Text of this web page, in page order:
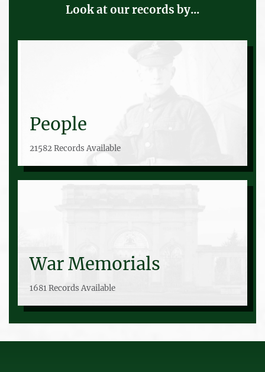
Look at our records by...
People
21582 Records Available
War Memorials
1681 Records Available